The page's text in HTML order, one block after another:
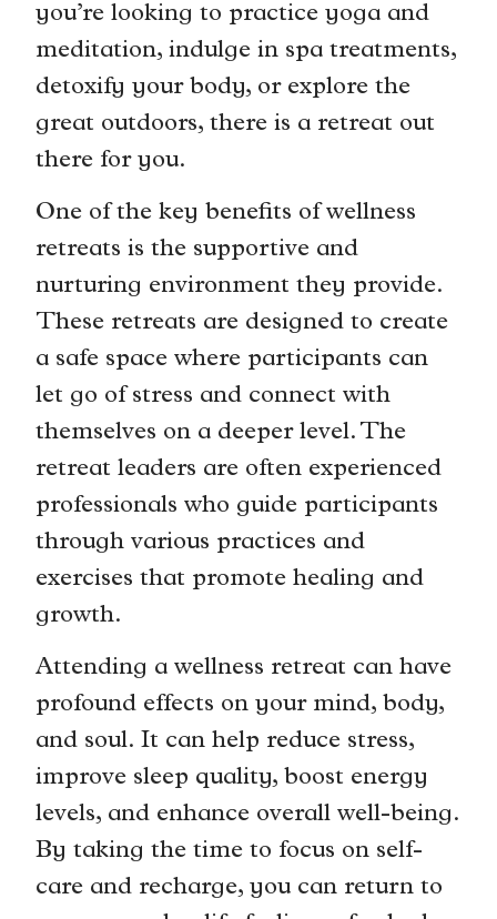
you’re looking to practice yoga and
meditation, indulge in spa treatments,
detoxify your body, or explore the
great outdoors, there is a retreat out
there for you.
One of the key benefits of wellness
retreats is the supportive and
nurturing environment they provide.
These retreats are designed to create
a safe space where participants can
let go of stress and connect with
themselves on a deeper level. The
retreat leaders are often experienced
professionals who guide participants
through various practices and
exercises that promote healing and
growth.
Attending a wellness retreat can have
profound effects on your mind, body,
and soul. It can help reduce stress,
improve sleep quality, boost energy
levels, and enhance overall well-being.
By taking the time to focus on self-
care and recharge, you can return to